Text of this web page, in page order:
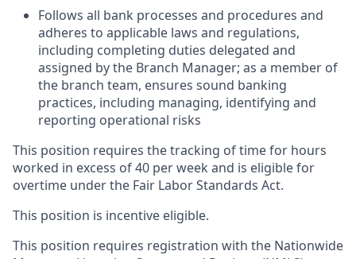
Follows all bank processes and procedures and
adheres to applicable laws and regulations,
including completing duties delegated and
assigned by the Branch Manager; as a member of
the branch team, ensures sound banking
practices, including managing, identifying and
reporting operational risks
This position requires the tracking of time for hours
worked in excess of 40 per week and is eligible for
overtime under the Fair Labor Standards Act.
This position is incentive eligible.
This position requires registration with the Nationwide